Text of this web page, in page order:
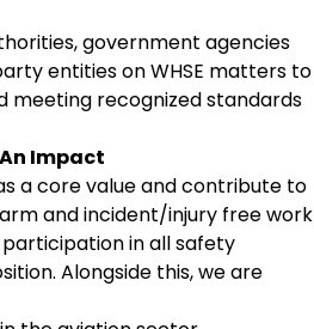
government agencies
entities on WHSE matters to
meeting recognized standards
Impact
a core value and contribute to
and incident/injury free work
in all safety
Alongside this, we are